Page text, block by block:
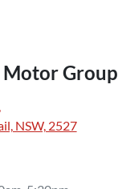
Group
NSW, 2527